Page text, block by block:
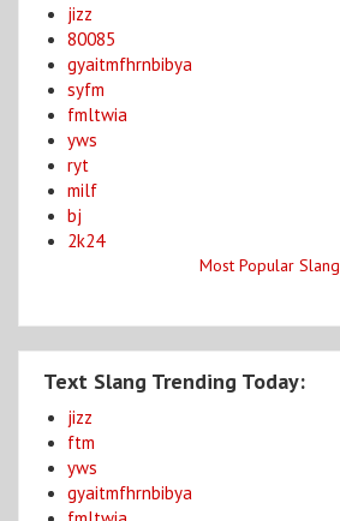
jizz
80085
gyaitmfhrnbibya
syfm
fmltwia
yws
ryt
milf
bj
2k24
Most Popular Slang
Text Slang Trending Today:
jizz
ftm
yws
gyaitmfhrnbibya